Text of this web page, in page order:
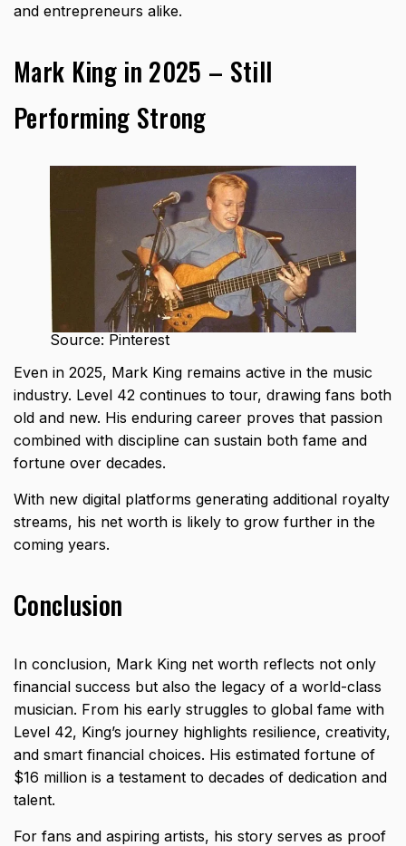
and entrepreneurs alike.
Mark King in 2025 – Still
Performing Strong
Source: Pinterest
Even in 2025, Mark King remains active in the music
industry. Level 42 continues to tour, drawing fans both
old and new. His enduring career proves that passion
combined with discipline can sustain both fame and
fortune over decades.
With new digital platforms generating additional royalty
streams, his net worth is likely to grow further in the
coming years.
Conclusion
In conclusion, Mark King net worth reflects not only
financial success but also the legacy of a world-class
musician. From his early struggles to global fame with
Level 42, King’s journey highlights resilience, creativity,
and smart financial choices. His estimated fortune of
$16 million is a testament to decades of dedication and
talent.
For fans and aspiring artists, his story serves as proof